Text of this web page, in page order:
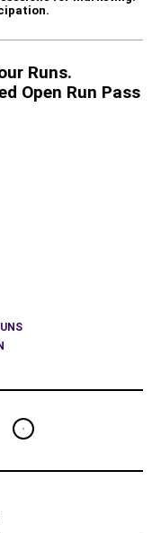
Runs.
Open Run Pass